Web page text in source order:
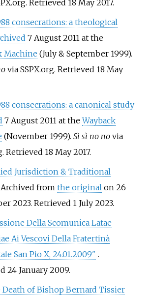
Retrieved 18 May 2017.
consecrations: a theological
7 August 2011 at the
Machine (July & September 1999).
via SSPX.org. Retrieved 18 May
consecrations: a canonical study
7 August 2011 at theWayback
(November 1999). Sì sì no novia
Retrieved 18 May 2017.
Jurisdiction & Traditional
Archived from the original on 26
2023. Retrieved 1 July2023.
Della Scomunica Latae
Ai Vescovi Della Fratertinà
San Pio X, 24.01.2009" .
24 January2009.
Death of Bishop Bernard Tissier